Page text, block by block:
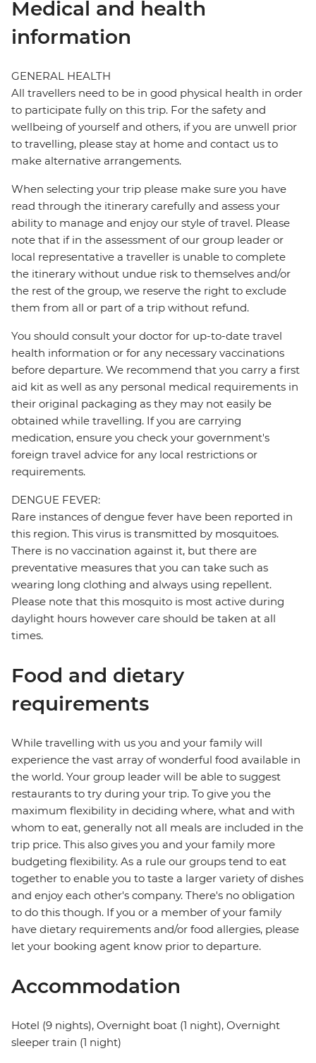
Medical and health
information
GENERAL HEALTH
All travellers need to be in good physical health in order
to participate fully on this trip. For the safety and
wellbeing of yourself and others, if you are unwell prior
to travelling, please stay at home and contact us to
make alternative arrangements.
When selecting your trip please make sure you have
read through the itinerary carefully and assess your
ability to manage and enjoy our style of travel. Please
note that if in the assessment of our group leader or
local representative a traveller is unable to complete
the itinerary without undue risk to themselves and/or
the rest of the group, we reserve the right to exclude
them from all or part of a trip without refund.
You should consult your doctor for up-to-date travel
health information or for any necessary vaccinations
before departure. We recommend that you carry a first
aid kit as well as any personal medical requirements in
their original packaging as they may not easily be
obtained while travelling. If you are carrying
medication, ensure you check your government's
foreign travel advice for any local restrictions or
requirements.
DENGUE FEVER:
Rare instances of dengue fever have been reported in
this region. This virus is transmitted by mosquitoes.
There is no vaccination against it, but there are
preventative measures that you can take such as
wearing long clothing and always using repellent.
Please note that this mosquito is most active during
daylight hours however care should be taken at all
times.
Food and dietary
requirements
While travelling with us you and your family will
experience the vast array of wonderful food available in
the world. Your group leader will be able to suggest
restaurants to try during your trip. To give you the
maximum flexibility in deciding where, what and with
whom to eat, generally not all meals are included in the
trip price. This also gives you and your family more
budgeting flexibility. As a rule our groups tend to eat
together to enable you to taste a larger variety of dishes
and enjoy each other's company. There's no obligation
to do this though. If you or a member of your family
have dietary requirements and/or food allergies, please
let your booking agent know prior to departure.
Accommodation
Hotel (9 nights), Overnight boat (1 night), Overnight
sleeper train (1 night)